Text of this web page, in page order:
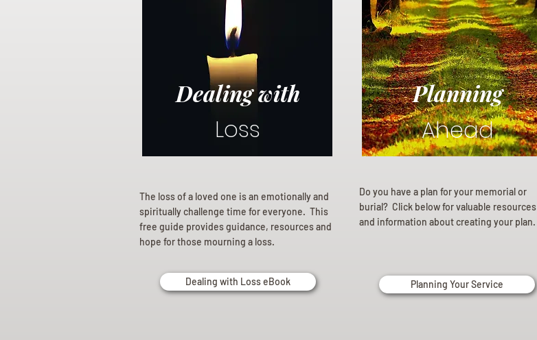
Dealing with
Loss
The loss of a loved one is an emotionally and
spiritually challenge time for everyone. This
free guide provides guidance, resources and
hope for those mourning a loss.
Dealing with Loss eBook
Planning
Ahead
Do you have a plan for your memorial or
burial? Click below for valuable resources
and information about creating your plan.
Planning Your Service